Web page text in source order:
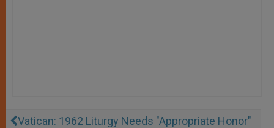
Vatican: 1962 Liturgy Needs "Appropriate Honor"